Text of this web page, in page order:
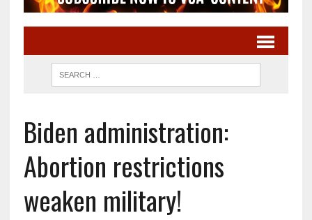
Biden administration:
Abortion restrictions
weaken military!